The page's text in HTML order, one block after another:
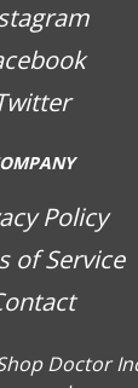
Policy
of Service
Doctor